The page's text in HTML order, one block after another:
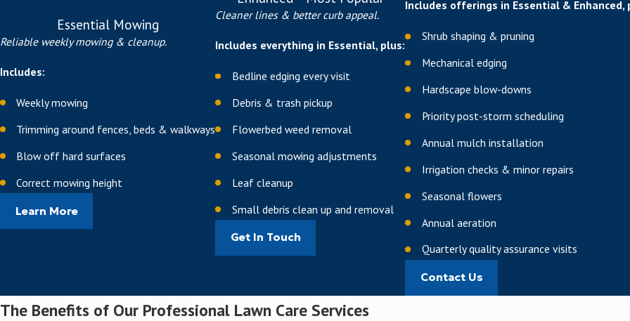
Magnesium for enzyme activation
Manganese for essential micronutrient support
We adjust application timing and product selection throughout the year, using lighter feeds
when your turf is naturally pushing new growth. Because soils in and around The Woodlands
based on real conditions in your yard, not generic formulas.
Professional Aeration
We break up compacted soil using advanced core aeration techniques, organically enhanced
water, air, and nutrients to penetrate deep into your grass's root system, promoting drought
Aeration is especially valuable for lawns that see heavy foot traffic, frequent pet use, or sit
relieving compaction, we help roots explore deeper into the soil profile, which in turn reduces
We can implement targetedpest control solutions
Essential Mowing
Reliable weekly mowing & cleanup.
Includes:
Weekly mowing
Trimming around fences, beds & walkways
Blow off hard surfaces
Correct mowing height
Learn More
Cleaner lines & better curb appeal.
Includes everything in Essential, plus:
Bedline edging every visit
Debris & trash pickup
Flowerbed weed removal
Seasonal mowing adjustments
Leaf cleanup
Small debris clean up and removal
Get In Touch
Includes offerings in Essential & Enhanced,
Shrub shaping & pruning
Mechanical edging
Hardscape blow-downs
Priority post-storm scheduling
Annual mulch installation
Irrigation checks & minor repairs
Seasonal flowers
Annual aeration
Quarterly quality assurance visits
Contact Us
The Benefits of Our Professional Lawn Care Services